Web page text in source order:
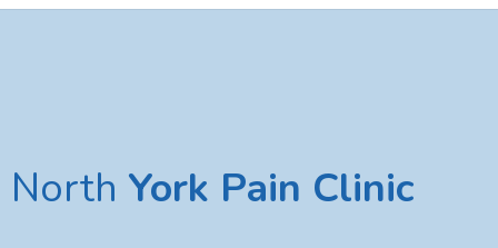
North York Pain Clinic